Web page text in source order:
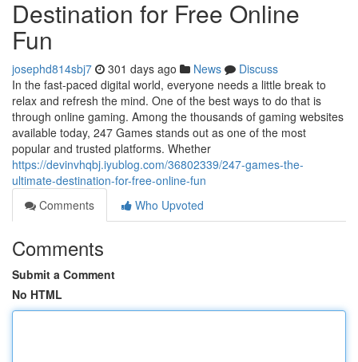
Destination for Free Online
Fun
josephd814sbj7 301 days ago News
Discuss
In the fast-paced digital world, everyone needs a little break to
relax and refresh the mind. One of the best ways to do that is
through online gaming. Among the thousands of gaming websites
available today, 247 Games stands out as one of the most
popular and trusted platforms. Whether
https://devinvhqbj.iyublog.com/36802339/247-games-the-
ultimate-destination-for-free-online-fun
Comments
Who Upvoted
Comments
Submit a Comment
No HTML